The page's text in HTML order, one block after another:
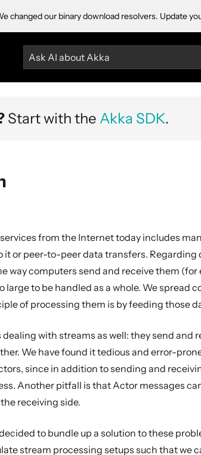
changed our binary download resolvers. Update
Ask AI about Akka
Start with the Akka SDK.
from the Internet today includes
it or peer-to-peer data transfers.
way computers send and receive them
to be handled as a whole. We spread
of processing them is by feeding those
dealing with streams as well: they send
We have found it tedious and error-
since in addition to sending and
Another pitfall is that Actor messages
receiving side.
to bundle up a solution to these
stream processing setups such that